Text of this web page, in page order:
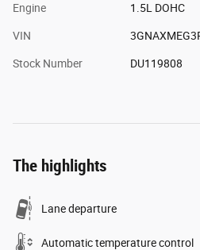
Engine 1.5L DOHC
VIN
Stock Number DU119808
The highlights
Lane departure
Automatic temperature control